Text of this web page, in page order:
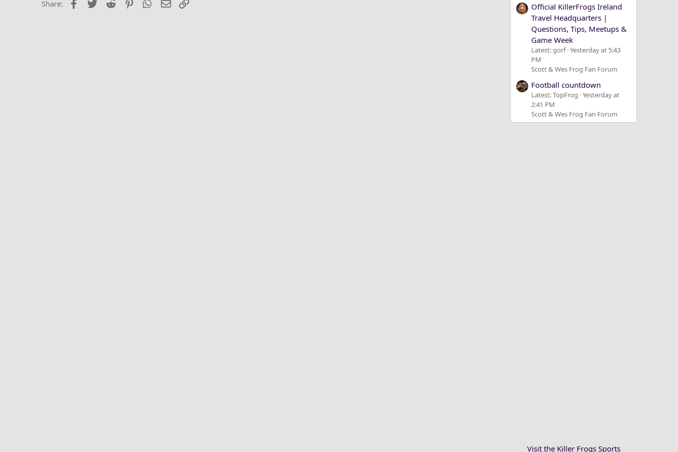
Trebuchet MS
Share: Facebook
Twitter Reddit PinterestWhatsApp
Email
Official KillerFrogs Ireland
Travel Headquarters |
Questions, Tips, Meetups &
Game Week
Latest: gorf Yesterday at 5:43
PM
Scott & Wes Frog Fan Forum
Football countdown
Latest: TopFrog Yesterday at
2:41 PM
Scott & Wes Frog Fan Forum
Visit the Killer Frogs Sports